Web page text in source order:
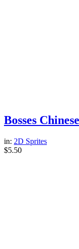
Bosses
in: 2D Sprites
$5.50